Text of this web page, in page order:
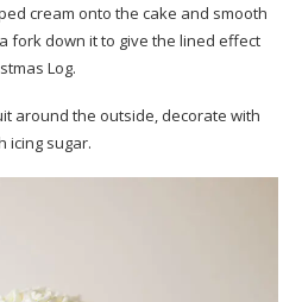
cream onto the cake and smooth
fork down it to give the lined effect
Log.
around the outside, decorate with
icing sugar.